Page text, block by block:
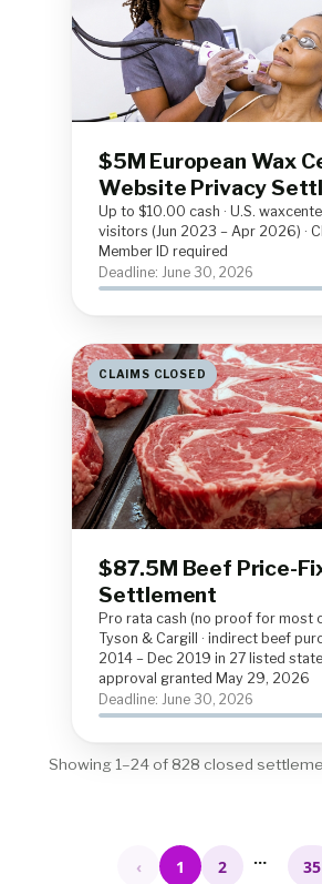
$5M European Wax
Website Privacy
Up to $10.00 cash · U.S.
visitors (Jun 2023 – Apr 2026) ·
Member ID required
Deadline: June 30, 2026
CLAIMS CLOSED
$87.5M Beef Price-
Settlement
Pro rata cash (no proof for most
Tyson & Cargill · indirect beef
2014 – Dec 2019 in 27 listed
approval granted May 29, 2026
Deadline: June 30, 2026
Showing 1–24 of 828 closed
‹ 1 2 … 35